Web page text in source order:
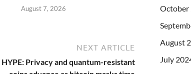
August 7, 2026
NEXT ARTICLE
HYPE: Privacy and quantum-resistant
October
August
July